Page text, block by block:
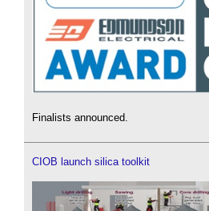
Finalists announced.
CIOB launch silica toolkit